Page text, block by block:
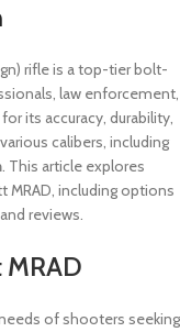
rifle is a top-tier bolt-
law enforcement,
its accuracy, durability,
calibers, including
. This article explores
MRAD, including options
reviews.
MRAD
of shooters seeking